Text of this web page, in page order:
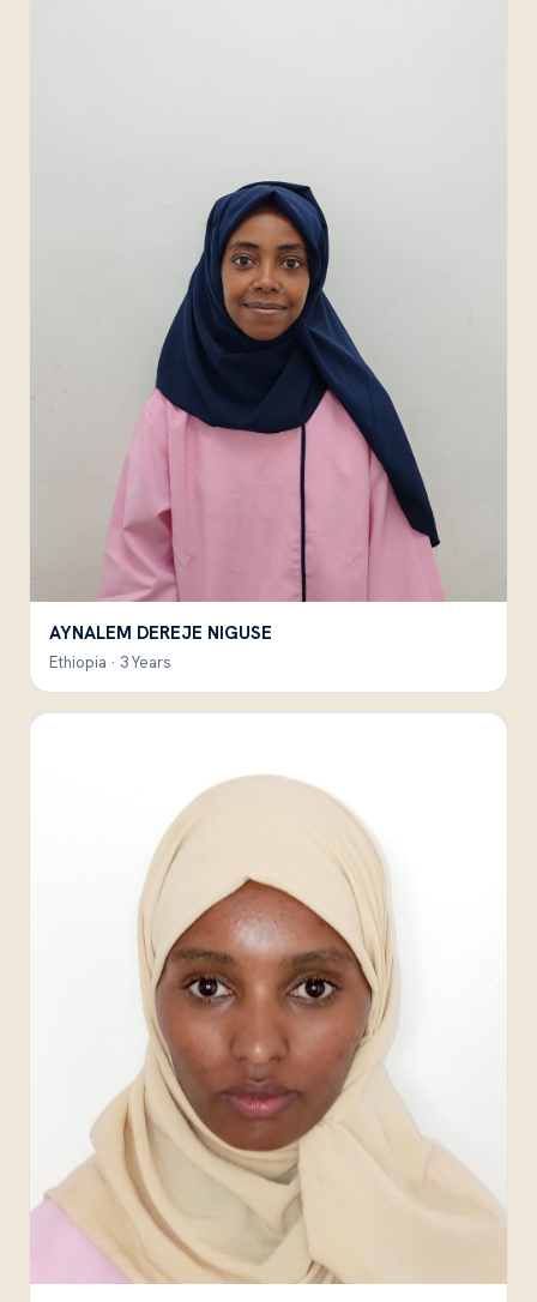
AYNALEM DEREJE NIGUSE
Ethiopia · 3 Years